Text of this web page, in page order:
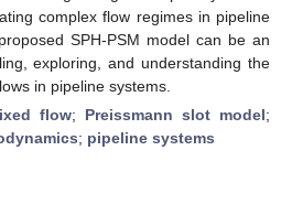
complex flow regimes in pipeline
SPH-PSM model can be an
exploring, and understanding the
in pipeline systems.
flow; Preissmann slot model;
; pipeline systems